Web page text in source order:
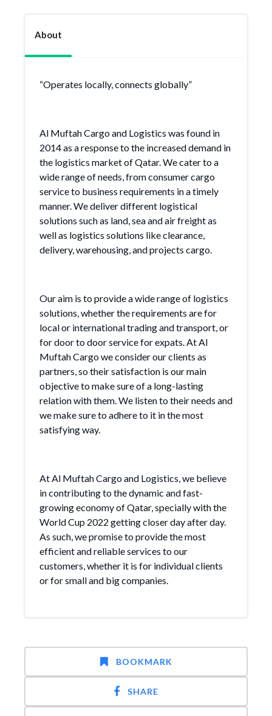
About
“Operates locally, connects globally”
Al Muftah Cargo and Logistics was found in
2014 as a response to the increased demand in
the logistics market of Qatar. We cater to a
wide range of needs, from consumer cargo
service to business requirements in a timely
manner. We deliver different logistical
solutions such as land, sea and air freight as
well as logistics solutions like clearance,
delivery, warehousing, and projects cargo.
Our aim is to provide a wide range of logistics
solutions, whether the requirements are for
local or international trading and transport, or
for door to door service for expats. At Al
Muftah Cargo we consider our clients as
partners, so their satisfaction is our main
objective to make sure of a long-lasting
relation with them. We listen to their needs and
we make sure to adhere to it in the most
satisfying way.
At Al Muftah Cargo and Logistics, we believe
in contributing to the dynamic and fast-
growing economy of Qatar, specially with the
World Cup 2022 getting closer day after day.
As such, we promise to provide the most
efficient and reliable services to our
customers, whether it is for individual clients
or for small and big companies.
BOOKMARK
SHARE